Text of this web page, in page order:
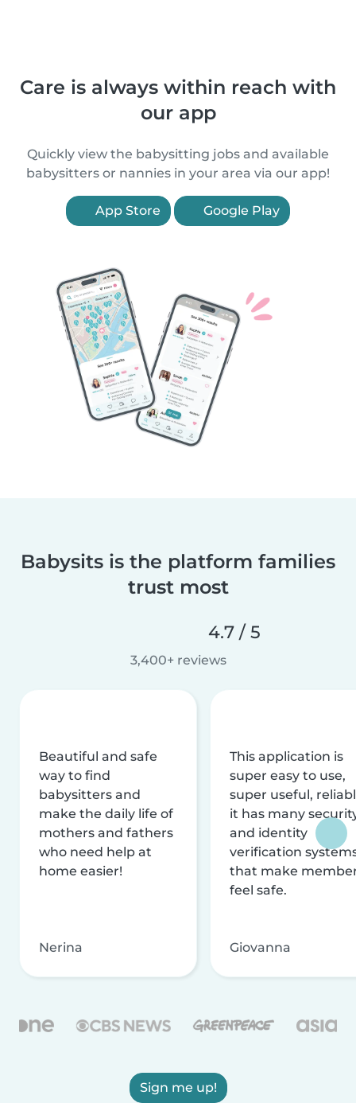
Care is always within reach with
our app
Quickly view the babysitting jobs and available
babysitters or nannies in your area via our app!
App Store Google Play
Babysits is the platform families
trust most
4.7 / 5
3,400+ reviews
Beautiful and safe
way to find
babysitters and
make the daily life of
mothers and fathers
who need help at
home easier!
Nerina
This application is
super easy to use,
super useful,
it has many
and identity
verification
that make
feel safe.
Giovanna
Sign me up!